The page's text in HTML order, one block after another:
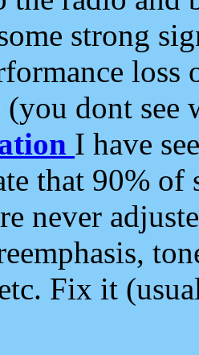
strong
loss
dont see
I have
that 90%
never
Fix it